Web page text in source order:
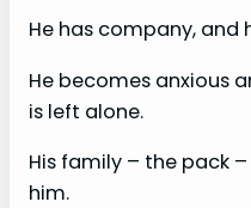
He has company, and
He becomes anxious
is left alone.
His family – the pack
him.